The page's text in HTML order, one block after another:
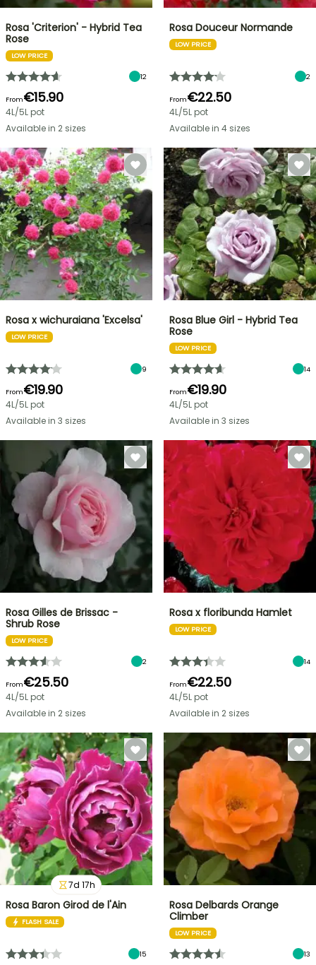
Rosa 'Criterion' - Hybrid Tea
Rose
LOW PRICE
12
From€15.90
4L/5L pot
Available in 2 sizes
Rosa Douceur Normande
LOW PRICE
2
From€22.50
4L/5L pot
Available in 4 sizes
Rosa x wichuraiana 'Excelsa'
LOW PRICE
9
From€19.90
4L/5L pot
Available in 3 sizes
Rosa Blue Girl - Hybrid Tea
Rose
LOW PRICE
14
From€19.90
4L/5L pot
Available in 3 sizes
Rosa Gilles de Brissac -
Shrub Rose
LOW PRICE
2
From€25.50
4L/5L pot
Available in 2 sizes
Rosa x floribunda Hamlet
LOW PRICE
14
From€22.50
4L/5L pot
Available in 2 sizes
7d 17h
Rosa Baron Girod de l'Ain
FLASH SALE
15
Rosa Delbards Orange
Climber
LOW PRICE
13